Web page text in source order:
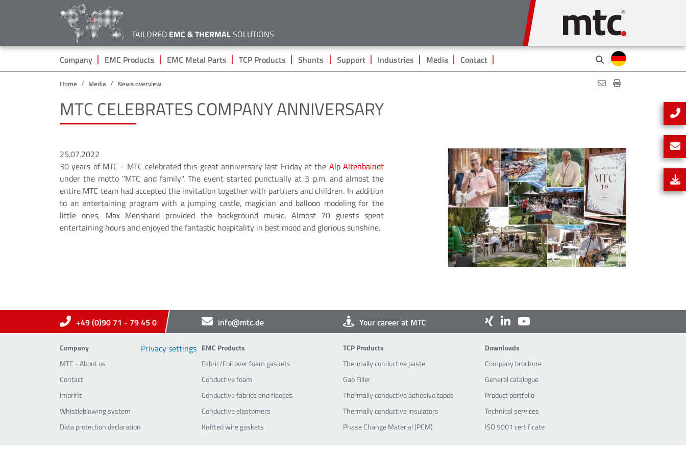
content
TAILORED EMC & THERMALSOLUTIONS
Hauptnavigation
Company EMC Products EMC Metal Parts TCP Products Shunts Support Industries Media Contact
Home Media News overview
MTC CELEBRATES COMPANY ANNIVERSARY
25.07.2022
30 years of MTC - MTC celebrated this great anniversary last Friday at the Alp Altenbaindt
under the motto "MTC and family". The event started punctually at 3 p.m. and almost the
entire MTC team had accepted the invitation together with partners and children. In addition
to an entertaining program with a jumping castle, magician and balloon modeling for the
little ones, Max Menshard provided the background music. Almost 70 guests spent
entertaining hours and enjoyed the fantastic hospitality in best mood and glorious sunshine.
+49 (0)90 71 - 79 45 0 info@mtc.de Your career at MTC
Company
Company
MTC - About us
Contact
Imprint
Whistleblowing system
Data protection declaration
Privacy settings EMC-Products
EMC Products
Fabric/Foil over foam gaskets
Conductive foam
Conductive fabrics and fleeces
Conductive elastomers
Knitted wire gaskets
TCP-Products
TCP Products
Thermally conductive paste
Gap Filler
Thermally conductive adhesive tapes
Thermally conductive insulators
Phase Change Material (PCM)
Downloads
Downloads
Company brochure
General catalogue
Product portfolio
Technical services
ISO 9001 certificate